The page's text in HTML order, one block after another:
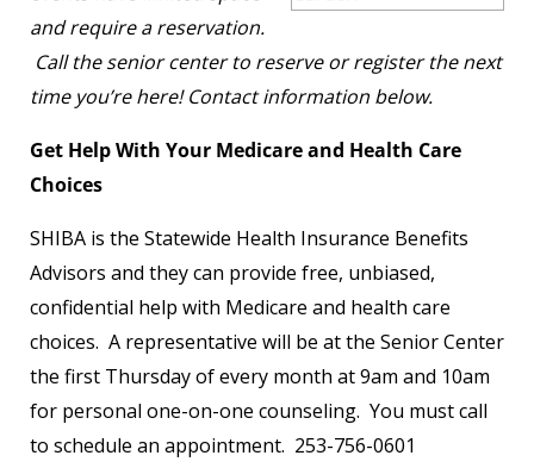
and require a reservation.
Call the senior center to reserve or register the next
time you’re here! Contact information below.
Get Help With Your Medicare and Health Care
Choices
SHIBA is the Statewide Health Insurance Benefits
Advisors and they can provide free, unbiased,
confidential help with Medicare and health care
choices. A representative will be at the Senior Center
the first Thursday of every month at 9am and 10am
for personal one-on-one counseling. You must call
to schedule an appointment. 253-756-0601